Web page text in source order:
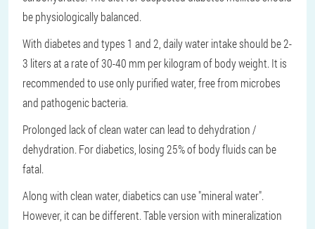
be physiologically balanced.
With diabetes and types 1 and 2, daily water intake should be 2-
3 liters at a rate of 30-40 mm per kilogram of body weight. It is
recommended to use only purified water, free from microbes
and pathogenic bacteria.
Prolonged lack of clean water can lead to dehydration /
dehydration. For diabetics, losing 25% of body fluids can be
fatal.
Along with clean water, diabetics can use "mineral water".
However, it can be different. Table version with mineralization